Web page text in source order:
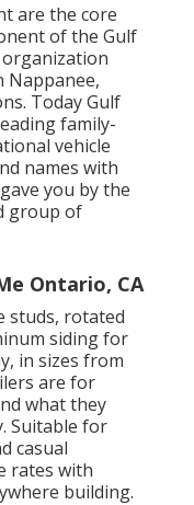
are the core
of the Gulf
organization
Nappanee,
Today Gulf
family-
vehicle
names with
you by the
group of
Ontario, CA
studs, rotated
siding for
in sizes from
are for
what they
Suitable for
casual
rates with
building.